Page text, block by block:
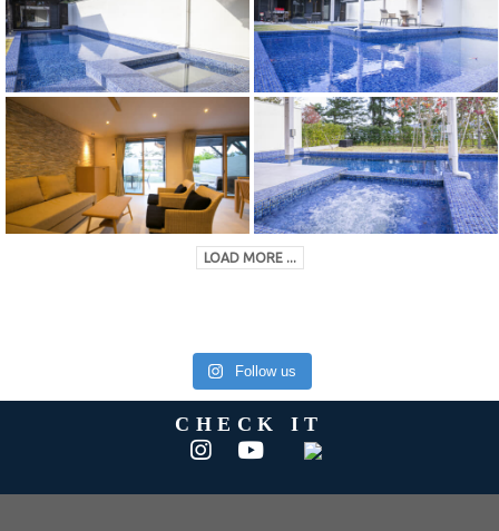
LOAD MORE ...
Follow us
CHECK IT